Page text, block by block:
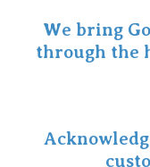
Specialist Portal
We bring
through the